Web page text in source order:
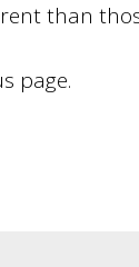
than
page.